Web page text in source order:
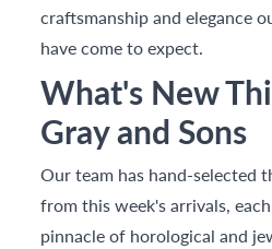
craftsmanship and elegance
have come to expect.
What's New
Gray and Sons
Our team has hand-selected
from this week's arrivals,
pinnacle of horological and